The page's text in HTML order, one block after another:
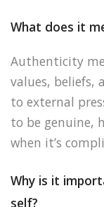
What does it
Authenticity
values, beliefs,
to external
to be genuine,
when it’s
Why is it
self?